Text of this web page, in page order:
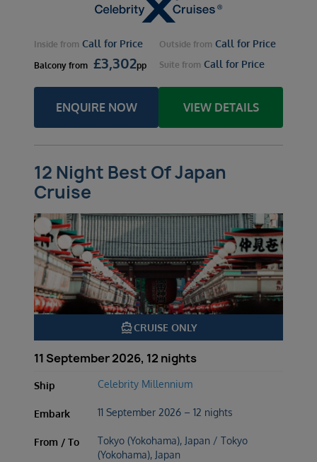
Inside from Call for Price Outside from Call for Price
Balcony from £3,302pp Suite from Call for Price
ENQUIRE NOW VIEW DETAILS
12 Night Best Of Japan
Cruise
directions_boatCRUISE ONLY
11 September 2026, 12 nights
Ship Celebrity Millennium
Embark 11 September 2026 – 12 nights
From / To
Tokyo (Yokohama), Japan / Tokyo
(Yokohama), Japan